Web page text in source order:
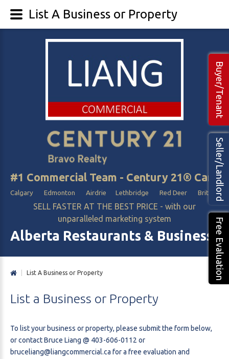
#1 Commercial Team - Century 21®
Calgary Edmonton Airdrie Lethbridge Red Deer British
SELL FASTER AT THE BEST PRICE - with our
unparalleled marketing system
Alberta Restaurants & Business
Seller/Landlord
Free Evaluation
Buyer/Tenant
List A Business or Property
List a Business or Property
To list your business or property, please submit the form below,
or contact Bruce Liang @ 403-606-0112 or
bruceliang@liangcommercial.ca for a free evaluation and
List A Business or Property